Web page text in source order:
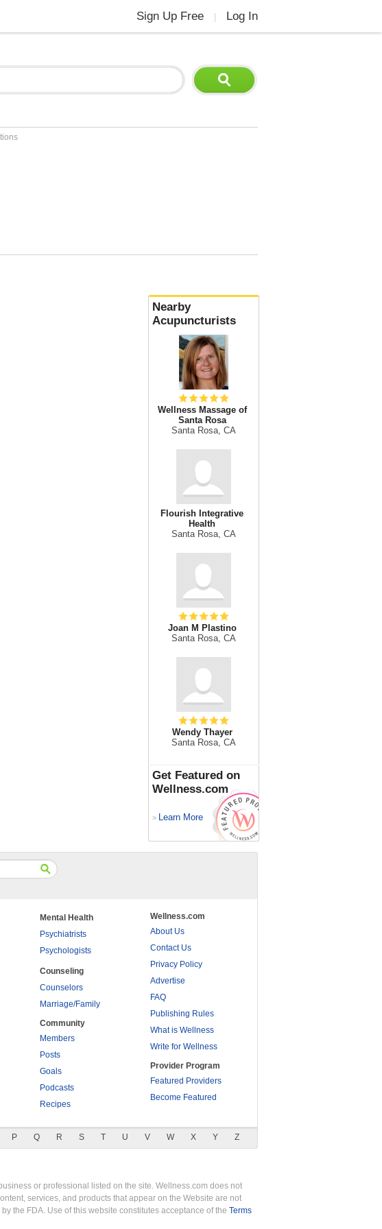
Sign Up Free Log In
Nearby
Acupuncturists
Wellness Massage of
Santa Rosa
Santa Rosa, CA
Flourish Integrative
Health
Santa Rosa, CA
Joan M Plastino
Santa Rosa, CA
Wendy Thayer
Santa Rosa, CA
Get Featured on
Wellness.com
> Learn More
Mental Health
Psychiatrists
Psychologists
Counseling
Counselors
Marriage/Family
Community
Members
Posts
Goals
Podcasts
Recipes
Wellness.com
About Us
Contact Us
Privacy Policy
Advertise
FAQ
Publishing Rules
What is Wellness
Write for Wellness
Provider Program
Featured Providers
Become Featured
P Q R S T U V W X Y Z
or professional listed on the site. Wellness.com does not
services, and products that appear on the Website are not
the FDA. Use of this website constitutes acceptance of the Terms